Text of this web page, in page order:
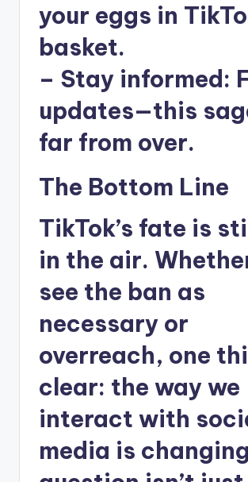
your eggs in
basket.
– Stay informed:
updates—this
far from over.
The Bottom Line
TikTok’s fate is
in the air.
see the ban as
necessary or
overreach, one
clear: the way we
interact with
media is